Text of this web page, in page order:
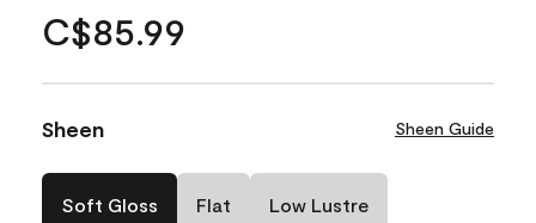
C$85.99
Sheen Sheen Guide
Soft Gloss Flat Low Lustre